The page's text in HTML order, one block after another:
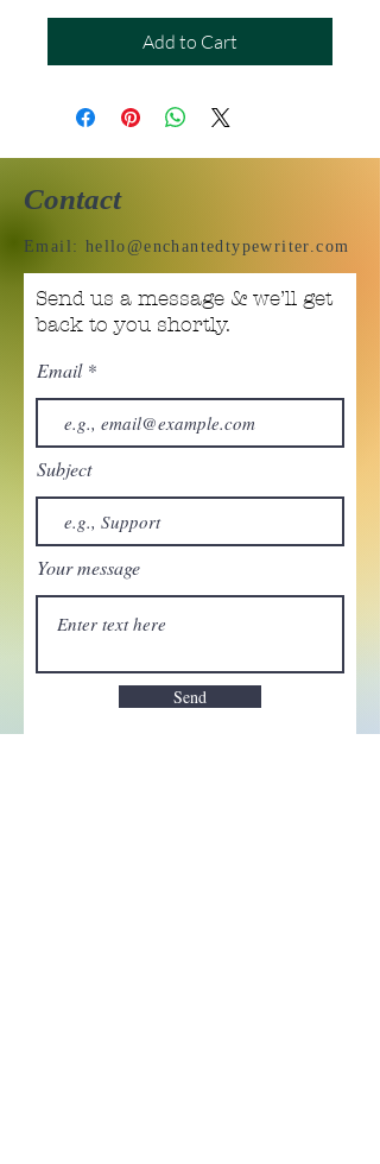
Add to Cart
Contact
Email: hello@enchantedtypewriter.com
Send us a message & we’ll get
back to you shortly.
Email
Subject
Your message
Send